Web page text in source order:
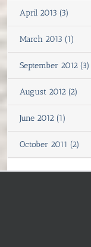
April 2013 (3)
March 2013 (1)
September 2012 (3)
August 2012 (2)
June 2012 (1)
October 2011 (2)